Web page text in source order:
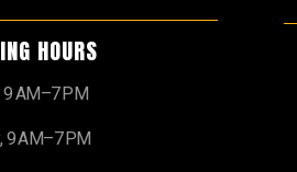
HOURS
9 AM–7 PM
9 AM–7 PM